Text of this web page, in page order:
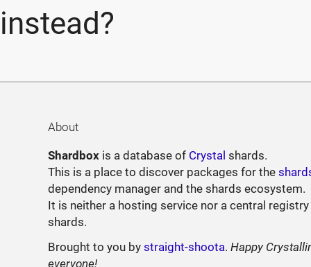
instead?
About
Shardbox is a database of Crystal shards.
This is a place to discover packages for the
dependency manager and the shards ecosystem.
It is neither a hosting service nor a central
shards.
Brought to you bystraight-shoota.Happy
everyone!